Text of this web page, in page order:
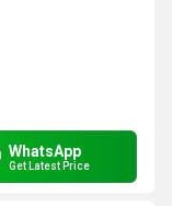
WhatsApp
Get Latest Price